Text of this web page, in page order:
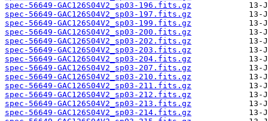
spec-56649-GAC126S04V2_sp03-196.fits.gz
spec-56649-GAC126S04V2_sp03-197.fits.gz
spec-56649-GAC126S04V2_sp03-199.fits.gz
spec-56649-GAC126S04V2_sp03-200.fits.gz
spec-56649-GAC126S04V2_sp03-202.fits.gz
spec-56649-GAC126S04V2_sp03-203.fits.gz
spec-56649-GAC126S04V2_sp03-204.fits.gz
spec-56649-GAC126S04V2_sp03-207.fits.gz
spec-56649-GAC126S04V2_sp03-210.fits.gz
spec-56649-GAC126S04V2_sp03-211.fits.gz
spec-56649-GAC126S04V2_sp03-212.fits.gz
spec-56649-GAC126S04V2_sp03-213.fits.gz
spec-56649-GAC126S04V2_sp03-214.fits.gz